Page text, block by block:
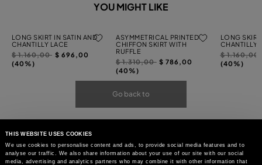
THIS WEBSITE USES COOKIES
We use cookies to personalise content and ads, to provide social media features and to
analyse our traffic. We also share information about your use of our site with our social
media, advertising and analytics partners who may combine it with other information that
YOU MIGHT LIKE
LONG SKIRT IN SATIN AND
CHANTILLY LACE
Price
reduced
$ 1.160,00to$ 696,00
(40%)
ASYMMETRICAL PRINTED
CHIFFON SKIRT WITH
RUFFLE
Price
reduced
$ 1.310,00to$ 786,00
(40%)
LONG
CHANTILLY
Price
reduced
$ 1.160,00
(40%)
Go back to